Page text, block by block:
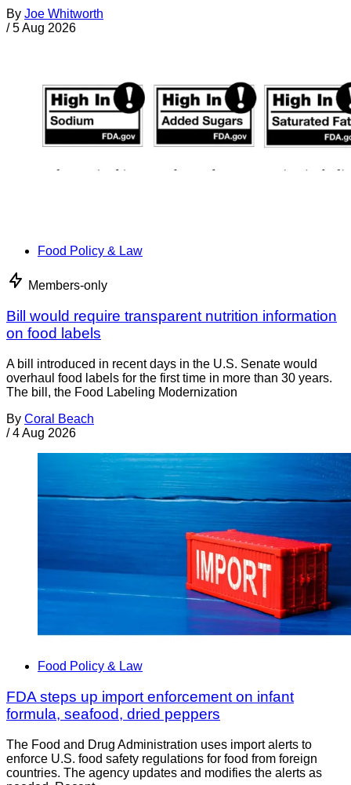
By Joe Whitworth
/ 5 Aug 2026
Food Policy & Law
Members-only
Bill would require transparent nutrition information
on food labels
A bill introduced in recent days in the U.S. Senate would
overhaul food labels for the first time in more than 30 years.
The bill, the Food Labeling Modernization
By Coral Beach
/ 4 Aug 2026
Food Policy & Law
FDA steps up import enforcement on infant
formula, seafood, dried peppers
The Food and Drug Administration uses import alerts to
enforce U.S. food safety regulations for food from foreign
countries. The agency updates and modifies the alerts as